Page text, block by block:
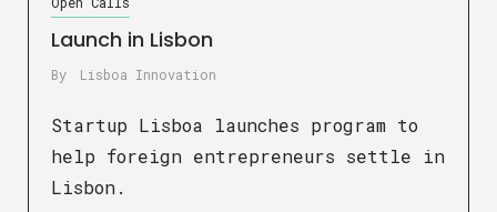
Launch in Lisbon
By Lisboa Innovation
Startup Lisboa launches program to
help foreign entrepreneurs settle in
Lisbon.